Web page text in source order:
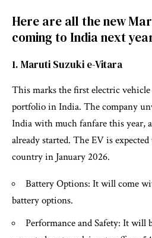
Here are all the new
coming to India next
1. Maruti Suzuki e-Vitara
This marks the first electric vehicle
portfolio in India. The company
India with much fanfare this year,
already started. The EV is
country in January 2026.
Battery Options: It will come
battery options.
Performance and Safety: It will